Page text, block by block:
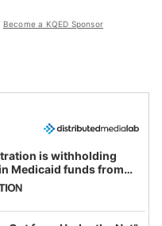
Become a KQED Sponsor
is withholding
Medicaid funds from
in latest
real and